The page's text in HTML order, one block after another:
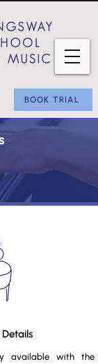
BOOK TRIAL
Details
available with the